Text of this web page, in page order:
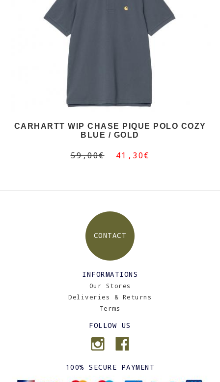
CARHARTT WIP CHASE PIQUE POLO COZY
BLUE / GOLD
59,00€ 41,30€
CONTACT
INFORMATIONS
Our Stores
Deliveries & Returns
Terms
FOLLOW US
100% SECURE PAYMENT